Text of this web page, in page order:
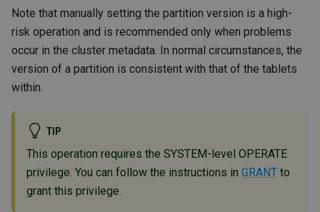
Note that manually setting the partition version is a high-
risk operation and is recommended only when problems
occur in the cluster metadata. In normal circumstances, the
version of a partition is consistent with that of the tablets
within.
TIP
This operation requires the SYSTEM-level OPERATE
privilege. You can follow the instructions in GRANT to
grant this privilege.